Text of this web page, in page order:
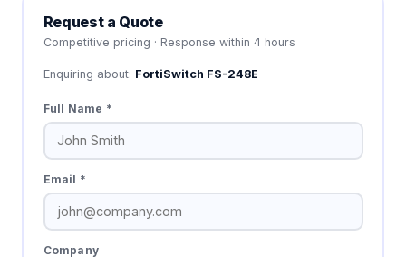
Request a Quote
Competitive pricing · Response within 4 hours
Enquiring about: FortiSwitch FS-248E
Full Name *
Email *
Company